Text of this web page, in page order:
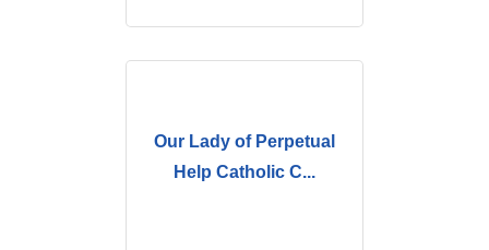
Our Lady of Perpetual
Help Catholic C...